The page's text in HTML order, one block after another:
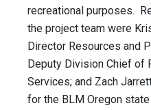
recreational purposes.
the project team were
Director Resources and
Deputy Division Chief of
Services; and Zach
for the BLM Oregon